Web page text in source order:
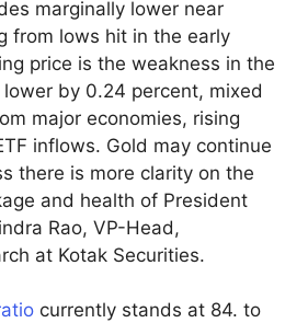
marginally lower near
from lows hit in the early
price is the weakness in the
by 0.24 percent, mixed
major economies, rising
inflows. Gold may continue
there is more clarity on the
and health of President
Rao, VP-Head,
at Kotak Securities.
currently stands at 84. to